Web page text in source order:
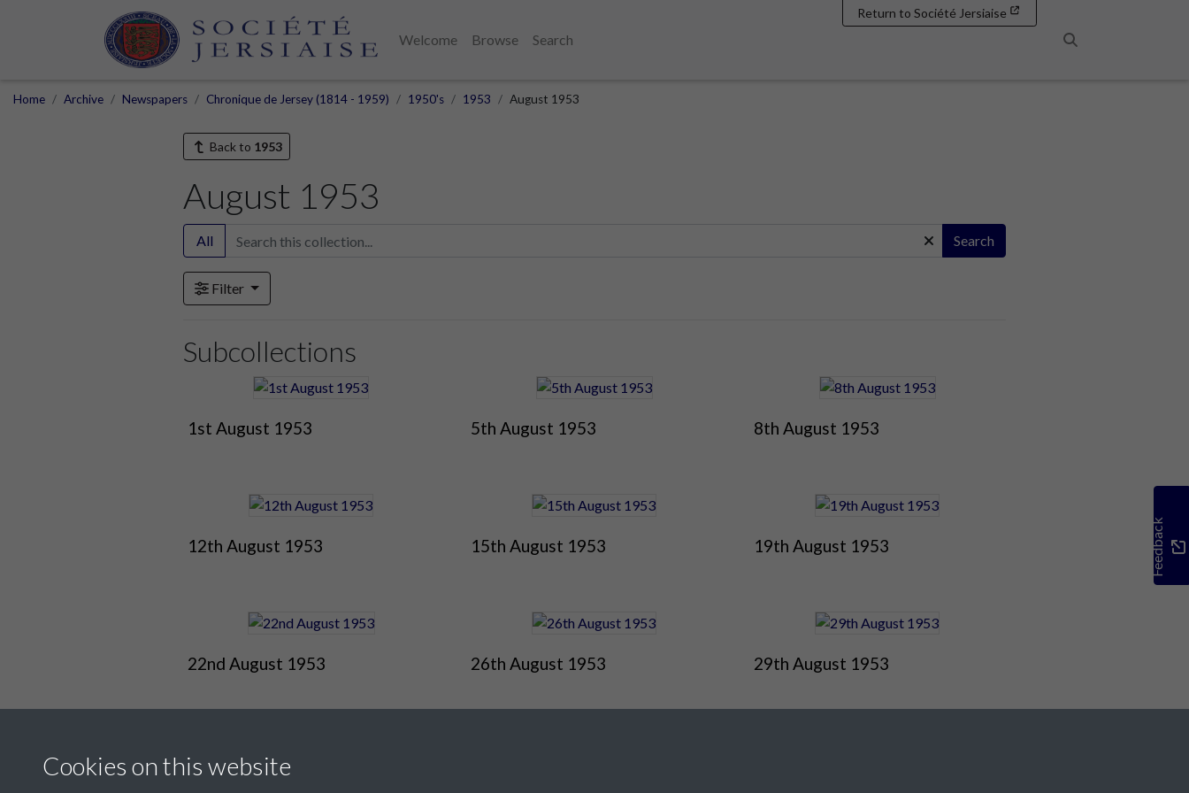
Welcome Browse
Search
Return to Société Jersiaise
Home Archive Newspapers Chronique de Jersey (1814 - 1959) 1950's 1953 August 1953
Back to 1953
August 1953
All Search
Filter
Subcollections
1st August 1953 5th August 1953 8th August 1953
12th August 1953 15th August 1953 19th August 1953
22nd August 1953 26th August 1953 29th August 1953
Feedback
Cookies on this website